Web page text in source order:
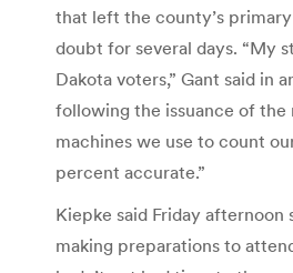
that left the county’s
doubt for several days. “My
Dakota voters,” Gant said in
following the issuance of the
machines we use to count
percent accurate.”
Kiepke said Friday afternoon
making preparations to